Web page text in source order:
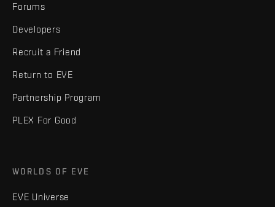
Forums
Developers
Recruit a Friend
Return to EVE
Partnership Program
PLEX For Good
WORLDS OF EVE
EVE Universe